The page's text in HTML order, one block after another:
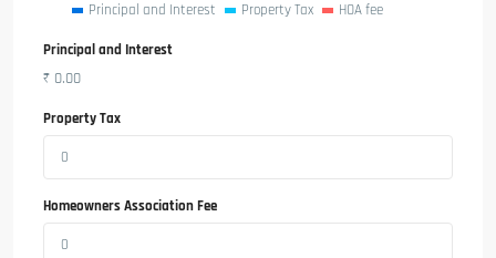
Principal and Interest Property Tax HOA fee
Principal and Interest
₹ 0.00
Property Tax
Homeowners Association Fee